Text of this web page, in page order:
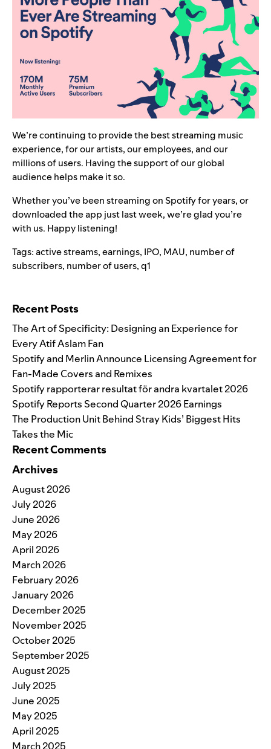
We’re continuing to provide the best streaming music
experience, for our artists, our employees, and our
millions of users. Having the support of our global
audience helps make it so.
Whether you’ve been streaming on Spotify for years, or
downloaded the app just last week, we’re glad you’re
with us. Happy listening!
Tags:active streams,earnings, IPO, MAU, number of
subscribers, number of users,q1
Recent Posts
The Art of Specificity: Designing an Experience for
Every Atif Aslam Fan
Spotify and Merlin Announce Licensing Agreement for
Fan-Made Covers and Remixes
Spotify rapporterar resultat för andra kvartalet 2026
Spotify Reports Second Quarter 2026 Earnings
The Production Unit Behind Stray Kids’ Biggest Hits
Takes the Mic
Recent Comments
Archives
August 2026
July 2026
June 2026
May 2026
April 2026
March 2026
February 2026
January 2026
December 2025
November 2025
October 2025
September 2025
August 2025
July 2025
June 2025
May 2025
April 2025
March 2025